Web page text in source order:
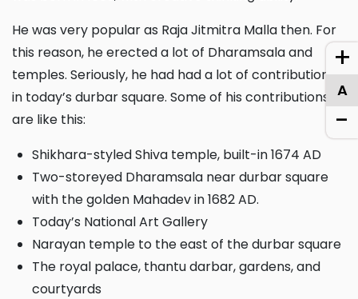
He was very popular as Raja Jitmitra Malla then. For
this reason, he erected a lot of Dharamsala and
temples. Seriously, he had had a lot of contributions
in today’s durbar square. Some of his contributions
are like this:
Shikhara-styled Shiva temple, built-in 1674 AD
Two-storeyed Dharamsala near durbar square
with the golden Mahadev in 1682 AD.
Today’s National Art Gallery
Narayan temple to the east of the durbar square
The royal palace, thantu darbar, gardens, and
courtyards
+
A
-